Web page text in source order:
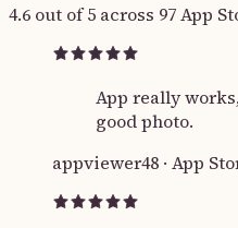
4.6 out of 5 across 97 App
App really
good photo.
appviewer48 · App